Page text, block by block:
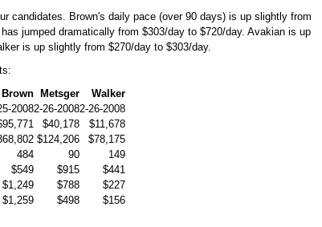
candidates. Brown's daily pace (over 90 days) is up slightly from
jumped dramatically from $303/day to $720/day. Avakian is up
is up slightly from $270/day to $303/day.
Brown Metsger
Walker
20082-26-20082-26-2008
$40,178
$11,678
$124,206
$78,175
484 90
149
$549 $915
$441
$1,249 $788
$227
$1,259 $498 $156